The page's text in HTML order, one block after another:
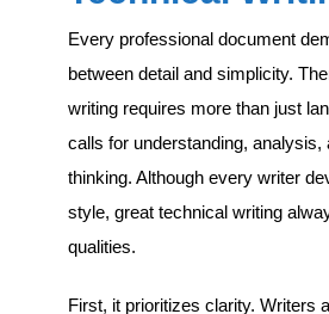
Every professional document
between detail and simplicity.
writing requires more than just
calls for understanding, analysis,
thinking. Although every writer
style, great technical writing
qualities.
First, it prioritizes clarity. Writers